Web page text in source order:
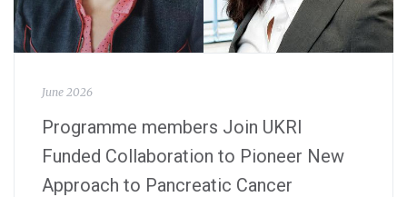
June 2026
Programme members Join UKRI
Funded Collaboration to Pioneer New
Approach to Pancreatic Cancer